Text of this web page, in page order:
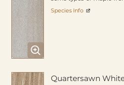
Species Info
Quartersawn